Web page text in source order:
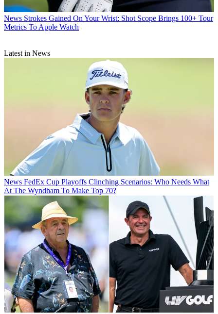
News Strokes Gained On Your Wrist: Shot Scope Brings 100+ Tour
Metrics To Apple Watch
Latest in News
News FedEx Cup Playoffs Clinching Scenarios: Who Needs What
At The Wyndham To Make Top 70?